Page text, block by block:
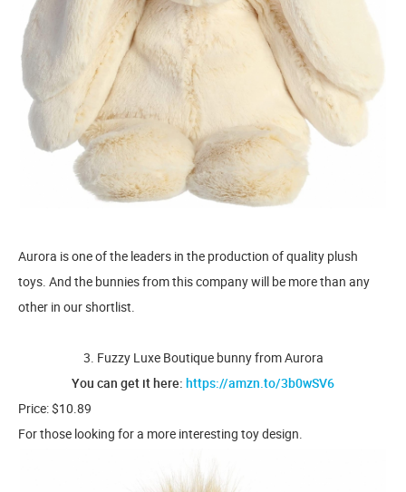
Aurora is one of the leaders in the production of quality plush
toys. And the bunnies from this company will be more than any
other in our shortlist.
3. Fuzzy Luxe Boutique bunny from Aurora
You can get it here: https://amzn.to/3b0wSV6
Price: $10.89
For those looking for a more interesting toy design.